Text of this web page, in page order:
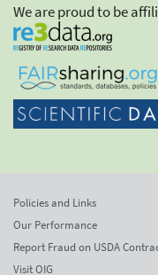
We are proud to be
Policies and Links
Our Performance
Report Fraud on USDA
Visit OIG